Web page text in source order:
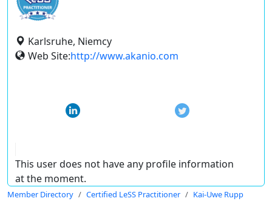
Karlsruhe, Niemcy
Web Site:http://www.akanio.com
This user does not have any profile information
at the moment.
Member Directory Certified LeSS Practitioner Kai-Uwe Rupp